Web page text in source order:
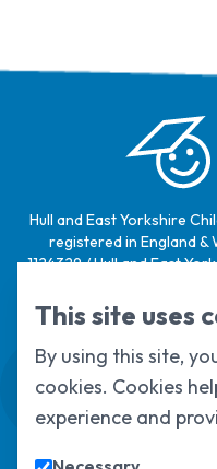
Hull and East Yorkshire
registered in England
1124329 / Hull and East
under
Swale House,
upon Hull, HU6 7RS
01482 466045
This site uses
By using this site,
cookies. Cookies
experience and